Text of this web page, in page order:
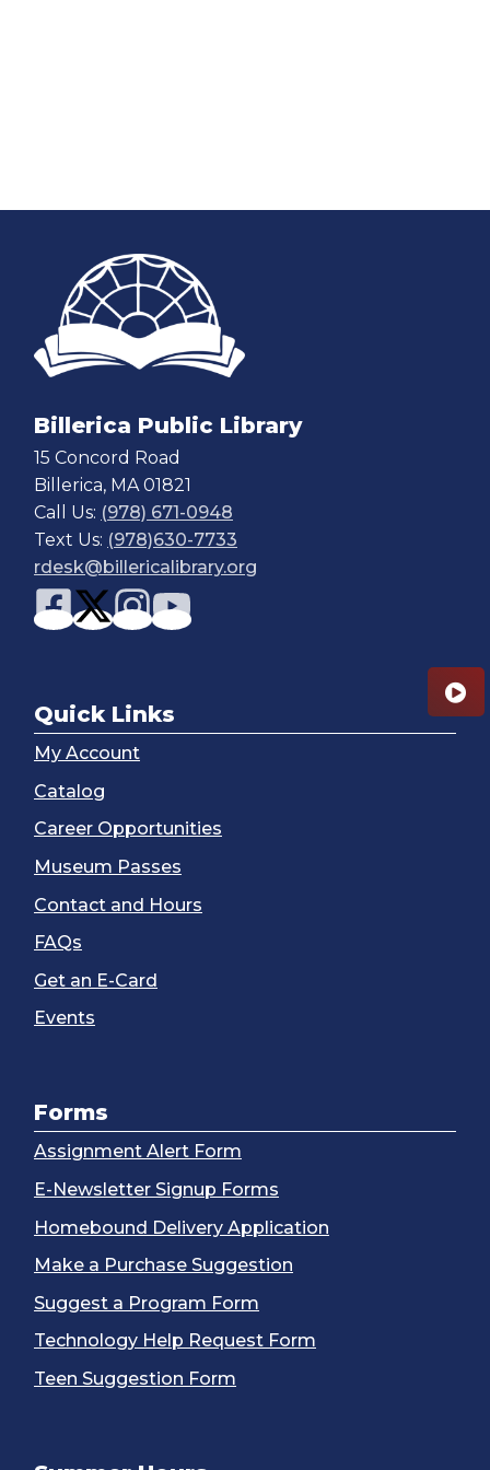
Billerica Public Library
15 Concord Road
Billerica, MA 01821
Call Us: (978) 671-0948
Text Us: (978)630-7733
rdesk@billericalibrary.org
Quick Links
My Account
Catalog
Career Opportunities
Museum Passes
Contact and Hours
FAQs
Get an E-Card
Events
Forms
Assignment Alert Form
E-Newsletter Signup Forms
Homebound Delivery Application
Make a Purchase Suggestion
Suggest a Program Form
Technology Help Request Form
Teen Suggestion Form